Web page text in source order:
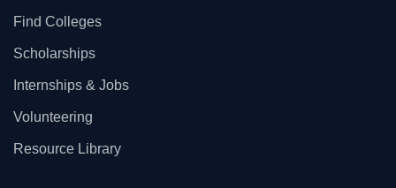
Find Colleges
Scholarships
Internships & Jobs
Volunteering
Resource Library